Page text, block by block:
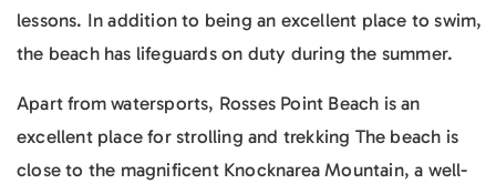
lessons. In addition to being an excellent place to swim,
the beach has lifeguards on duty during the summer.
Apart from watersports, Rosses Point Beach is an
excellent place for strolling and trekking The beach is
close to the magnificent Knocknarea Mountain, a well-